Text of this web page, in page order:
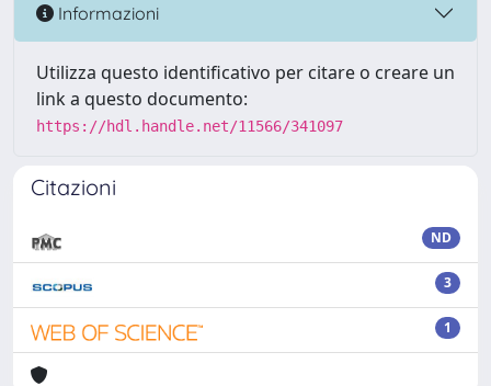
Informazioni
Utilizza questo identificativo per citare o creare un
link a questo documento:
https://hdl.handle.net/11566/341097
Citazioni
ND
3
1